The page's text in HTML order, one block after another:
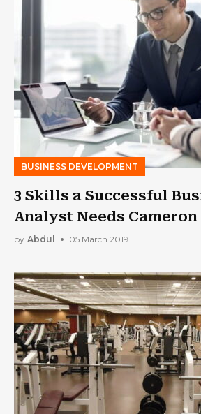
BUSINESS DEVELOPMENT
3 Skills a Successful
Analyst Needs
by Abdul 05 March 2019